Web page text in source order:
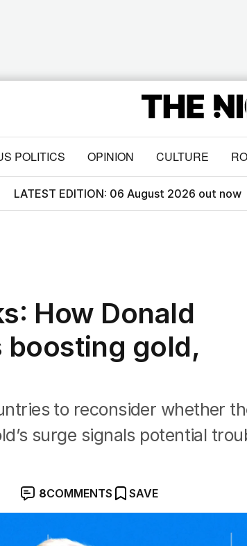
POLITICS OPINION CULTURE
LATEST EDITION: 06 August 2026 out now
How Donald
boosting gold,
to reconsider whether
surge signals potential
8COMMENTS SAVE